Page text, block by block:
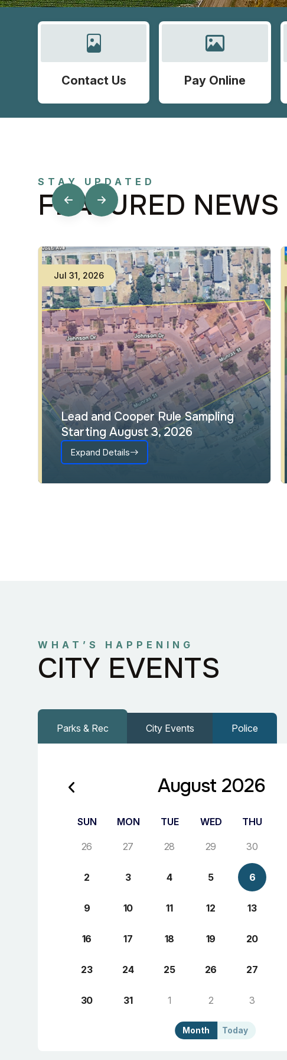
Contact Us Pay Online
STAY UPDATED
FEATURED NEWS
Jul 31 2026
Lead and Cooper Rule Sampling
Starting August 3, 2026
Expand Details
WHAT’S HAPPENING
CITY EVENTS
Parks & Rec City Events Police
Today
Month
August 2026
SUN MON TUE WED THU
26 27 28 29 30
2 3 4 5 6
9 10 11 12 13
16 17 18 19 20
23 24 25 26 27
30 31 1 2 3